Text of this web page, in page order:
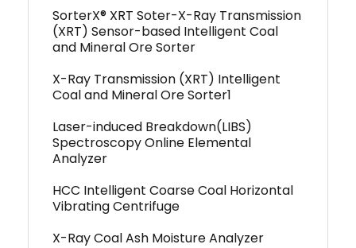
SorterX® XRT Soter-X-Ray Transmission
(XRT) Sensor-based Intelligent Coal
and Mineral Ore Sorter
X-Ray Transmission (XRT) Intelligent
Coal and Mineral Ore Sorter1
Laser-induced Breakdown(LIBS)
Spectroscopy Online Elemental
Analyzer
HCC Intelligent Coarse Coal Horizontal
Vibrating Centrifuge
X-Ray Coal Ash Moisture Analyzer